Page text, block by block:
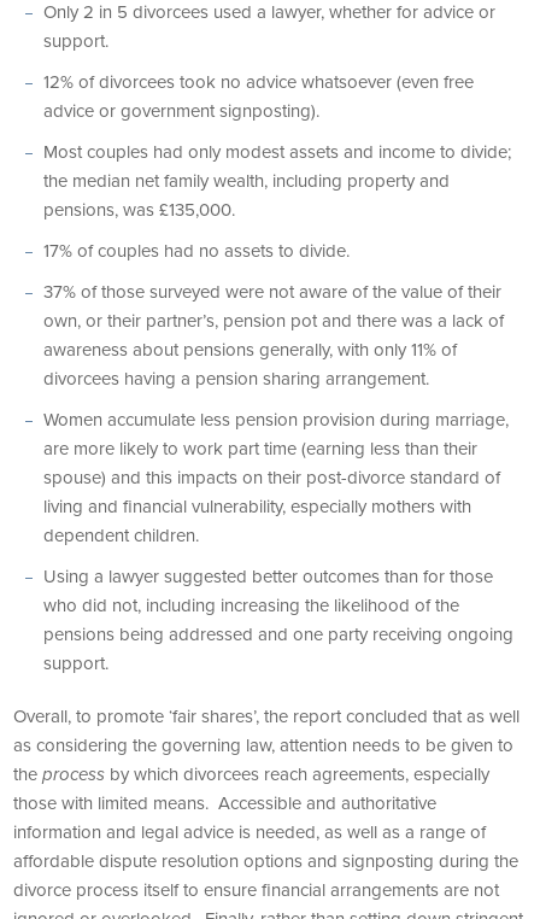
Only 2 in 5 divorcees used a lawyer, whether for advice or
support.
12% of divorcees took no advice whatsoever (even free
advice or government signposting).
Most couples had only modest assets and income to divide;
the median net family wealth, including property and
pensions, was £135,000.
17% of couples had no assets to divide.
37% of those surveyed were not aware of the value of their
own, or their partner’s, pension pot and there was a lack of
awareness about pensions generally, with only 11% of
divorcees having a pension sharing arrangement.
Women accumulate less pension provision during marriage,
are more likely to work part time (earning less than their
spouse) and this impacts on their post-divorce standard of
living and financial vulnerability, especially mothers with
dependent children.
Using a lawyer suggested better outcomes than for those
who did not, including increasing the likelihood of the
pensions being addressed and one party receiving ongoing
support.
Overall, to promote ‘fair shares’, the report concluded that as well
as considering the governing law, attention needs to be given to
theprocess by which divorcees reach agreements, especially
those with limited means. Accessible and authoritative
information and legal advice is needed, as well as a range of
affordable dispute resolution options and signposting during the
divorce process itself to ensure financial arrangements are not